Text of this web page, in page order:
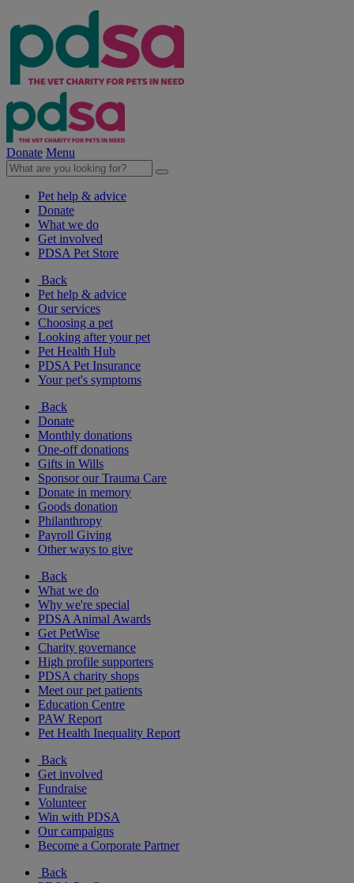
Donate Menu
Pet help & advice
Donate
What we do
Get involved
PDSA Pet Store
Back
Pet help & advice
Our services
Choosing a pet
Looking after your pet
Pet Health Hub
PDSA Pet Insurance
Your pet's symptoms
Back
Donate
Monthly donations
One-off donations
Gifts in Wills
Sponsor our Trauma Care
Donate in memory
Goods donation
Philanthropy
Payroll Giving
Other ways to give
Back
What we do
Why we're special
PDSA Animal Awards
Get PetWise
Charity governance
High profile supporters
PDSA charity shops
Meet our pet patients
Education Centre
PAW Report
Pet Health Inequality Report
Back
Get involved
Fundraise
Volunteer
Win with PDSA
Our campaigns
Become a Corporate Partner
Back